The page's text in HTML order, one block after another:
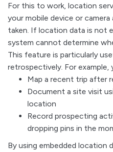
For this to work, location
your mobile device or
taken. If location data is not
system cannot determine
This feature is particularly
retrospectively. For example,
Map a recent trip after
Document a site visit
location
Record prospecting
dropping pins in the
By using embedded location